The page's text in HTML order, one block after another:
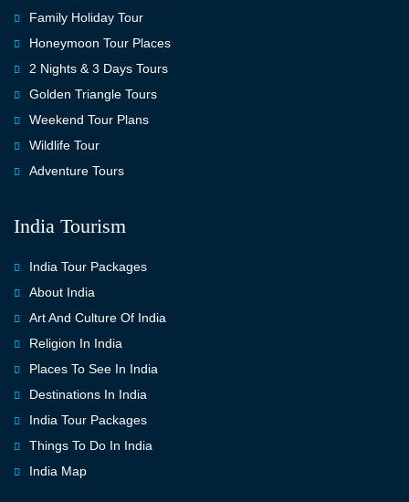
Family Holiday Tour
Honeymoon Tour Places
2 Nights & 3 Days Tours
Golden Triangle Tours
Weekend Tour Plans
Wildlife Tour
Adventure Tours
India Tourism
India Tour Packages
About India
Art And Culture Of India
Religion In India
Places To See In India
Destinations In India
India Tour Packages
Things To Do In India
India Map